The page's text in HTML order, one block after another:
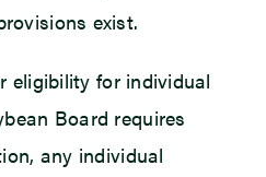
exist.
eligibility for individual
Board requires
any individual